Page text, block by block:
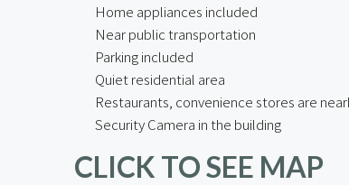
Home appliances included
Near public transportation
Parking included
Quiet residential area
Restaurants, convenience stores are
Security Camera in the building
CLICK TO SEE MAP